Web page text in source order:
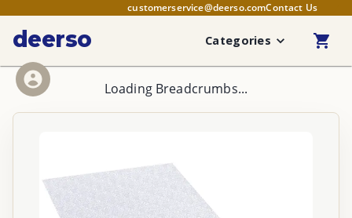
customerservice@deerso.comContact Us
deerso Categories
Loading Breadcrumbs...